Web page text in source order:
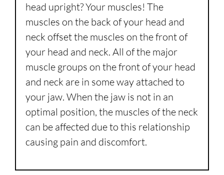
head upright? Your muscles! The
muscles on the back of your head and
neck offset the muscles on the front of
your head and neck. All of the major
muscle groups on the front of your head
and neck are in some way attached to
your jaw. When the jaw is not in an
optimal position, the muscles of the neck
can be affected due to this relationship
causing pain and discomfort.